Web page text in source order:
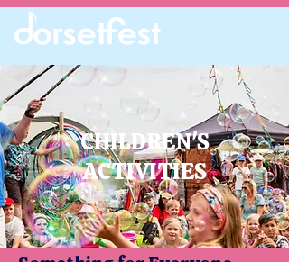
CHILDREN'S
ACTIVITIES